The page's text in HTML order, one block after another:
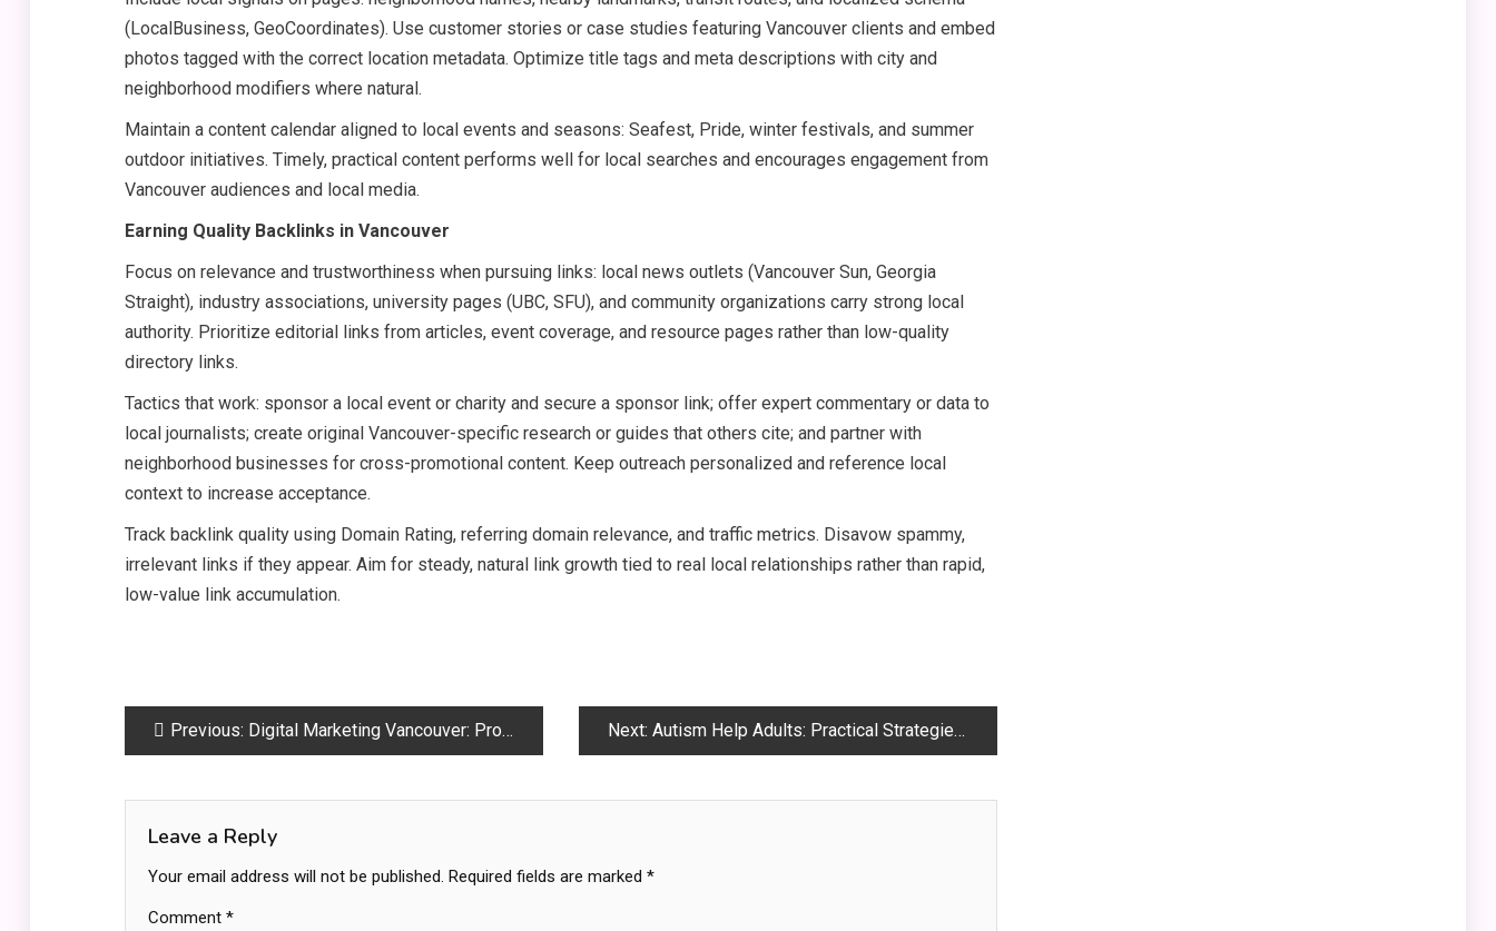
(LocalBusiness, GeoCoordinates). Use customer stories or case studies featuring Vancouver clients and embed
photos tagged with the correct location metadata. Optimize title tags and meta descriptions with city and
neighborhood modifiers where natural.
Maintain a content calendar aligned to local events and seasons: Seafest, Pride, winter festivals, and summer
outdoor initiatives. Timely, practical content performs well for local searches and encourages engagement from
Vancouver audiences and local media.
Earning Quality Backlinks in Vancouver
Focus on relevance and trustworthiness when pursuing links: local news outlets (Vancouver Sun, Georgia
Straight), industry associations, university pages (UBC, SFU), and community organizations carry strong local
authority. Prioritize editorial links from articles, event coverage, and resource pages rather than low-quality
directory links.
Tactics that work: sponsor a local event or charity and secure a sponsor link; offer expert commentary or data to
local journalists; create original Vancouver-specific research or guides that others cite; and partner with
neighborhood businesses for cross-promotional content. Keep outreach personalized and reference local
context to increase acceptance.
Track backlink quality using Domain Rating, referring domain relevance, and traffic metrics. Disavow spammy,
irrelevant links if they appear. Aim for steady, natural link growth tied to real local relationships rather than rapid,
low-value link accumulation.
PostPrevious: Digital Marketing Vancouver: Proven Strategies for Local Growth and ROI Next: Autism Help Adults: Practical Strategies for Independent Living and Support
Leave a Reply
Your email address will not be published. Required fields are marked *
Comment *